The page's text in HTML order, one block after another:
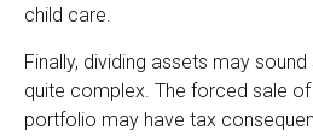
child care.
Finally, dividing assets may
quite complex. The forced sale
portfolio may have tax